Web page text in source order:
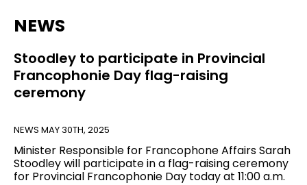
NEWS
Stoodley to participate in Provincial
Francophonie Day flag-raising
ceremony
NEWS MAY 30TH, 2025
Minister Responsible for Francophone Affairs Sarah
Stoodley will participate in a flag-raising ceremony
for Provincial Francophonie Day today at 11:00 a.m.